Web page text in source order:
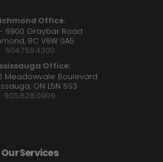
Office:
6900 Graybar Road
BC V6W 0A5
604.759.4300
Office:
Meadowvale Boulevard
ON L5N 5S3
905.828.0909
Our Services